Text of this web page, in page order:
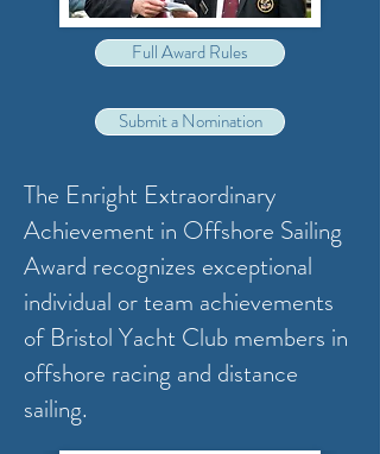
Full Award Rules
Submit a Nomination
The Enright Extraordinary
Achievement in Offshore Sailing
Award recognizes exceptional
individual or team achievements
of Bristol Yacht Club members in
offshore racing and distance
sailing.